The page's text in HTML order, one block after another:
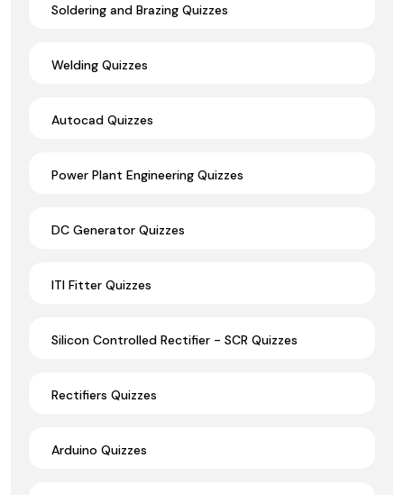
Soldering and Brazing Quizzes
Welding Quizzes
Autocad Quizzes
Power Plant Engineering Quizzes
DC Generator Quizzes
ITI Fitter Quizzes
Silicon Controlled Rectifier - SCR Quizzes
Rectifiers Quizzes
Arduino Quizzes